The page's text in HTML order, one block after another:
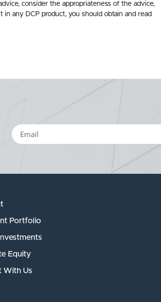
consider the appropriateness of the advice,
any DCP product, you should obtain and read
Portfolio
Equity
With Us